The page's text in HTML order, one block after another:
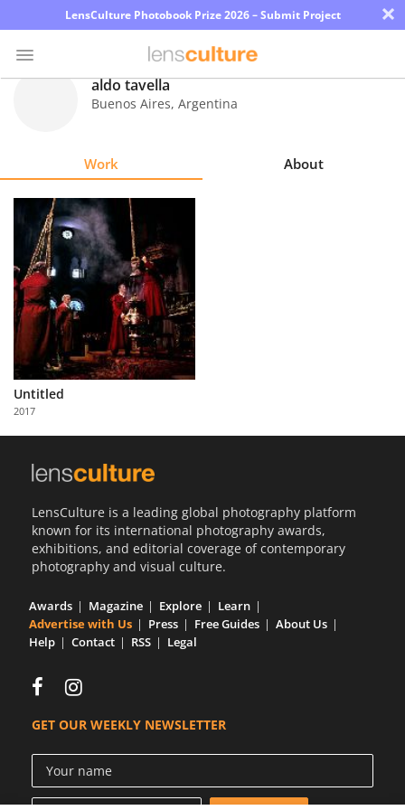
LensCulture Photobook Prize 2026 – Submit Project ×
Explore
Learn
About
Us
Partner
with
Us
aldo tavella
Buenos Aires, Argentina
Work About
Untitled
2017
LensCulture is a leading global photography platform
known for its international photography awards,
exhibitions, and editorial coverage of contemporary
photography and visual culture.
Awards Magazine Explore
Learn
Advertise with Us
Press Free Guides
About Us
Help
Contact RSS Legal
GET OUR WEEKLY NEWSLETTER